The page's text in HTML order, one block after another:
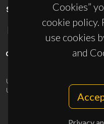
Cookies”
cookie policy.
use cookies
and
SPONSORS
UID/PRR/50011/2025
UID/PRR2/50011/2025